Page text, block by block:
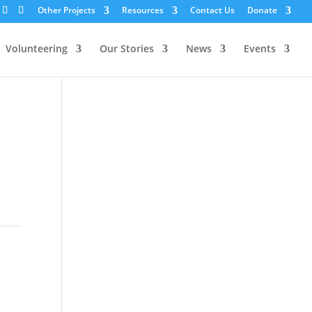
Other Projects Resources Contact Us Donate
Volunteering Our Stories News Events